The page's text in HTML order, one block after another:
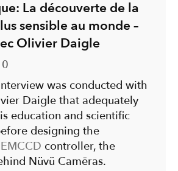
La découverte de la
sensible au monde –
Olivier Daigle
was conducted with
Daigle that adequately
education and scientific
designing the
EMCCD controller, the
Nüvü Camēras.